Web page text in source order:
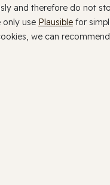
and therefore do not
only use Plausible for
we can recommend